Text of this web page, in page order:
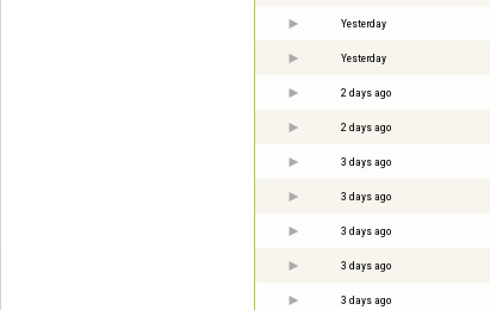
Yesterday
Yesterday
2 days ago
2 days ago
3 days ago
3 days ago
3 days ago
3 days ago
3 days ago